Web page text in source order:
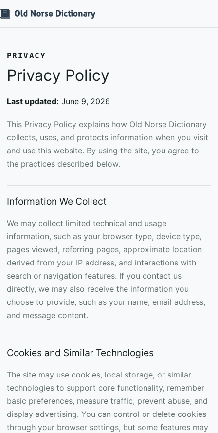
PRIVACY
Privacy Policy
Last updated: June 9, 2026
This Privacy Policy explains how Old Norse Dictionary
collects, uses, and protects information when you visit
and use this website. By using the site, you agree to
the practices described below.
Information We Collect
We may collect limited technical and usage
information, such as your browser type, device type,
pages viewed, referring pages, approximate location
derived from your IP address, and interactions with
search or navigation features. If you contact us
directly, we may also receive the information you
choose to provide, such as your name, email address,
and message content.
Cookies and Similar Technologies
The site may use cookies, local storage, or similar
technologies to support core functionality, remember
basic preferences, measure traffic, prevent abuse, and
display advertising. You can control or delete cookies
through your browser settings, but some features may